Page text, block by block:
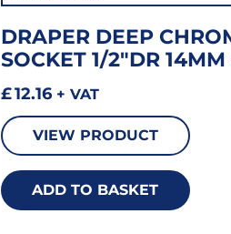
DRAPER DEEP
SOCKET 1/2″DR
£12.16 + VAT
VIEW PRODUCT
ADD TO BASKET